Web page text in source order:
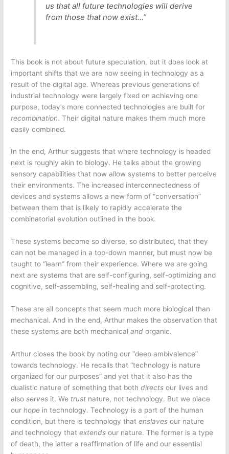
us that all future technologies will derive
from those that now exist…”
This book is not about future speculation, but it does look at
important shifts that we are now seeing in technology as a
result of the digital age. Whereas previous generations of
industrial technology were largely fixed on achieving one
purpose, today’s more connected technologies are built for
recombination. Their digital nature makes them much more
easily combined.
In the end, Arthur suggests that where technology is headed
next is roughly akin to biology. He talks about the growing
sensory capabilities that now allow systems to better perceive
their environments. The increased interconnectedness of
devices and systems allows a new form of “conversation”
between them that is likely to rapidly accelerate the
combinatorial evolution outlined in the book.
These systems become so diverse, so distributed, that they
can not be managed in a top-down manner, but must now be
taught to “learn” from their experience. Where we are going
next are systems that are self-configuring, self-optimizing and
cognitive, self-assembling, self-healing and self-protecting.
These are all concepts that seem much more biological than
mechanical. And in the end, Arthur makes the observation that
these systems are both mechanicaland organic.
Arthur closes the book by noting our “deep ambivalence”
towards technology. He recalls that “technology is nature
organized for our purposes” and yet that it also has the
dualistic nature of something that bothdirects our lives and
alsoserves it. We trust nature, not technology. But we place
ourhope in technology. Technology is a part of the human
condition, but there is technology thatenslaves our nature
and technology thatextends our nature. The former is a type
of death, the latter a reaffirmation of life and our essential